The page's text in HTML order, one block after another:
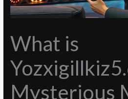
What is
Mysterious